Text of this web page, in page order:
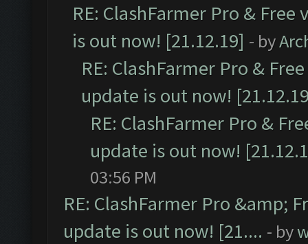
RE: ClashFarmer Pro &
is out now! [21.12.19] - by
RE: ClashFarmer Pro &
update is out now!
RE: ClashFarmer Pro &
update is out now!
03:56 PM
RE: ClashFarmer Pro &amp;
update is out now! [21.... - by